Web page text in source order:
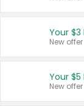
Your $3
New offer
Your $5
New offer